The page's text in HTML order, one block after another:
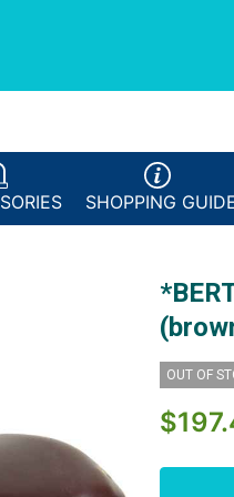
SHOPPING
OUT OF